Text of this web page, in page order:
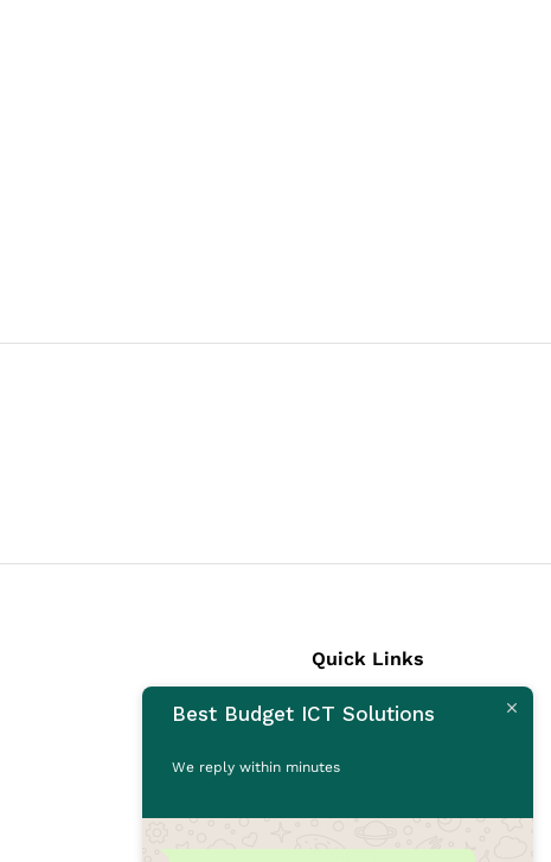
Quick Links
Laptops
CCTV Cameras
Printers
Best Budget ICT Solutions
We reply within minutes